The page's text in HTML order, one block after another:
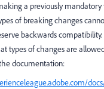
a previously mandatory
of breaking changes
backwards compatibility.
types of changes are
documentation: